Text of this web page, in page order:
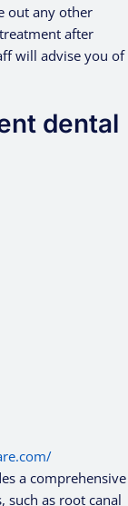
out any other
after
will advise you of
dental
a comprehensive
such as root canal